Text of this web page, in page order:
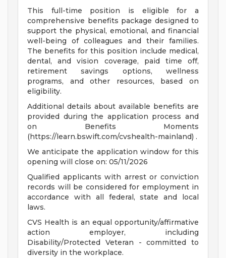
This full-time position is eligible for a
comprehensive benefits package designed to
support the physical, emotional, and financial
well-being of colleagues and their families.
The benefits for this position include medical,
dental, and vision coverage, paid time off,
retirement savings options, wellness
programs, and other resources, based on
eligibility.
Additional details about available benefits are
provided during the application process and
on Benefits Moments
(https://learn.bswift.com/cvshealth-mainland) .
We anticipate the application window for this
opening will close on: 05/11/2026
Qualified applicants with arrest or conviction
records will be considered for employment in
accordance with all federal, state and local
laws.
CVS Health is an equal opportunity/affirmative
action employer, including
Disability/Protected Veteran - committed to
diversity in the workplace.